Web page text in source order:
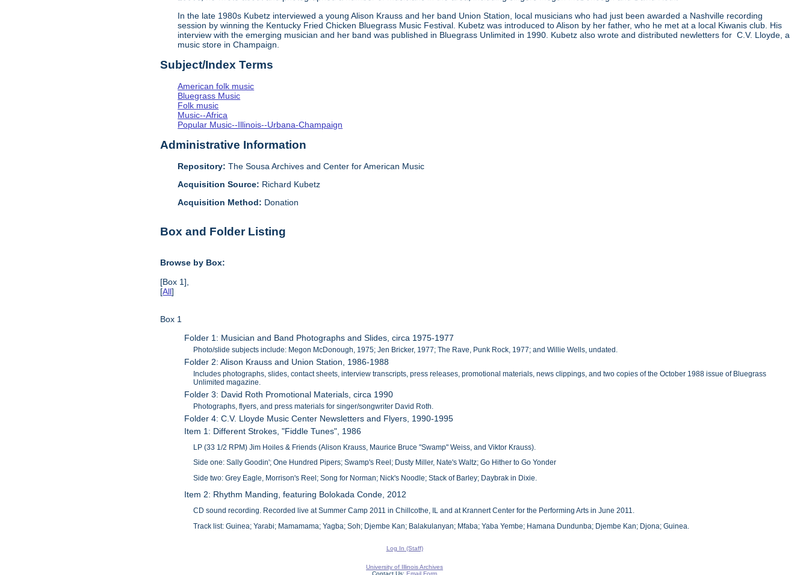
In the late 1980s Kubetz interviewed a young Alison Krauss and her band Union Station, local musicians who had just been awarded a Nashville recording
session by winning the Kentucky Fried Chicken Bluegrass Music Festival. Kubetz was introduced to Alison by her father, who he met at a local Kiwanis club. His
interview with the emerging musician and her band was published in Bluegrass Unlimited in 1990. Kubetz also wrote and distributed newletters for C.V. Lloyde, a
music store in Champaign.
Subject/Index Terms
American folk music
Bluegrass Music
Folk music
Music--Africa
Popular Music--Illinois--Urbana-Champaign
Administrative Information
Repository: The Sousa Archives and Center for American Music
Acquisition Source: Richard Kubetz
Acquisition Method: Donation
Box and Folder Listing
Browse by Box:
[Box 1],
[All]
Box 1
Folder 1: Musician and Band Photographs and Slides, circa 1975-1977
Photo/slide subjects include: Megon McDonough, 1975; Jen Bricker, 1977; The Rave, Punk Rock, 1977; and Willie Wells, undated.
Folder 2: Alison Krauss and Union Station, 1986-1988
Includes photographs, slides, contact sheets, interview transcripts, press releases, promotional materials, news clippings, and two copies of the October 1988 issue of Bluegrass
Unlimited magazine.
Folder 3: David Roth Promotional Materials, circa 1990
Photographs, flyers, and press materials for singer/songwriter David Roth.
Folder 4: C.V. Lloyde Music Center Newsletters and Flyers, 1990-1995
Item 1: Different Strokes, "Fiddle Tunes", 1986
LP (33 1/2 RPM) Jim Hoiles & Friends (Alison Krauss, Maurice Bruce "Swamp" Weiss, and Viktor Krauss).
Side one: Sally Goodin'; One Hundred Pipers; Swamp's Reel; Dusty Miller, Nate's Waltz; Go Hither to Go Yonder
Side two: Grey Eagle, Morrison's Reel; Song for Norman; Nick's Noodle; Stack of Barley; Daybrak in Dixie.
Item 2: Rhythm Manding, featuring Bolokada Conde, 2012
CD sound recording. Recorded live at Summer Camp 2011 in Chillcothe, IL and at Krannert Center for the Performing Arts in June 2011.
Track list: Guinea; Yarabi; Mamamama; Yagba; Soh; Djembe Kan; Balakulanyan; Mfaba; Yaba Yembe; Hamana Dundunba; Djembe Kan; Djona; Guinea.
Log In (Staff)
University of Illinois Archives
Contact Us: Email Form